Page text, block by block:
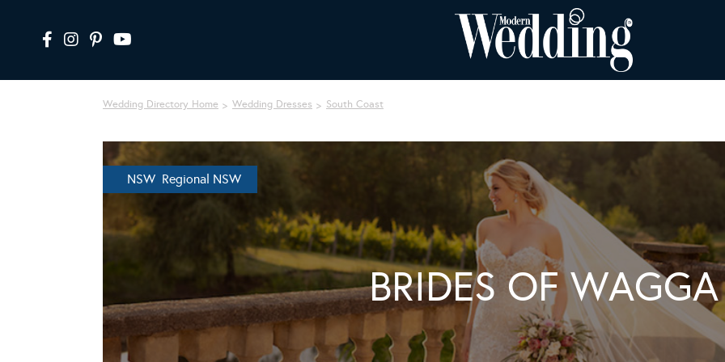
Wedding Directory Home Wedding Dresses South Coast
NSW Regional NSW
BRIDES OF WAGGA